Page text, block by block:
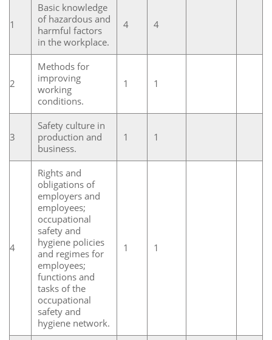
1
Basic knowledge
of hazardous and
harmful factors
in the workplace.
4 4
2
Methods for
improving
working
conditions.
1 1
3
Safety culture in
production and
business.
1 1
4
Rights and
obligations of
employers and
employees;
occupational
safety and
hygiene policies
and regimes for
employees;
functions and
tasks of the
occupational
safety and
hygiene network.
1 1